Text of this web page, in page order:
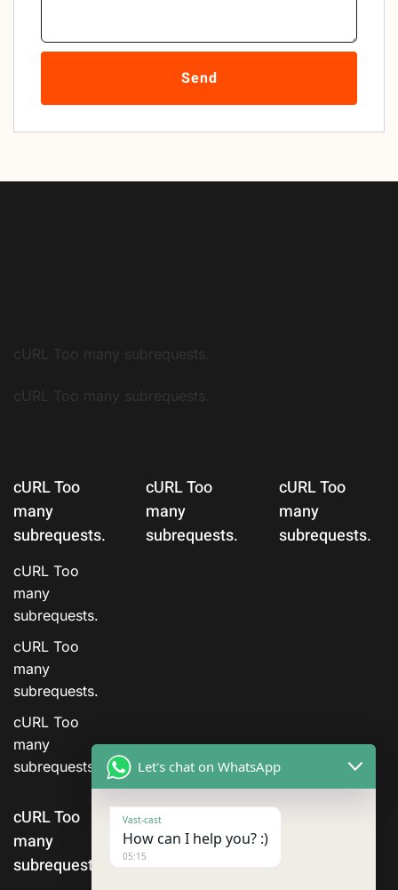
Send
cURL Too many subrequests.
cURL Too many subrequests.
cURL Too
many
subrequests.
cURL Too
many
subrequests.
cURL Too
many
subrequests.
cURL Too
many
subrequests.
cURL Too
many
subrequests.
cURL Too
many
subrequests.
cURL Too
many
subrequests.
Let's chat on WhatsApp
Vast-cast
How can I help you? :)
05:15